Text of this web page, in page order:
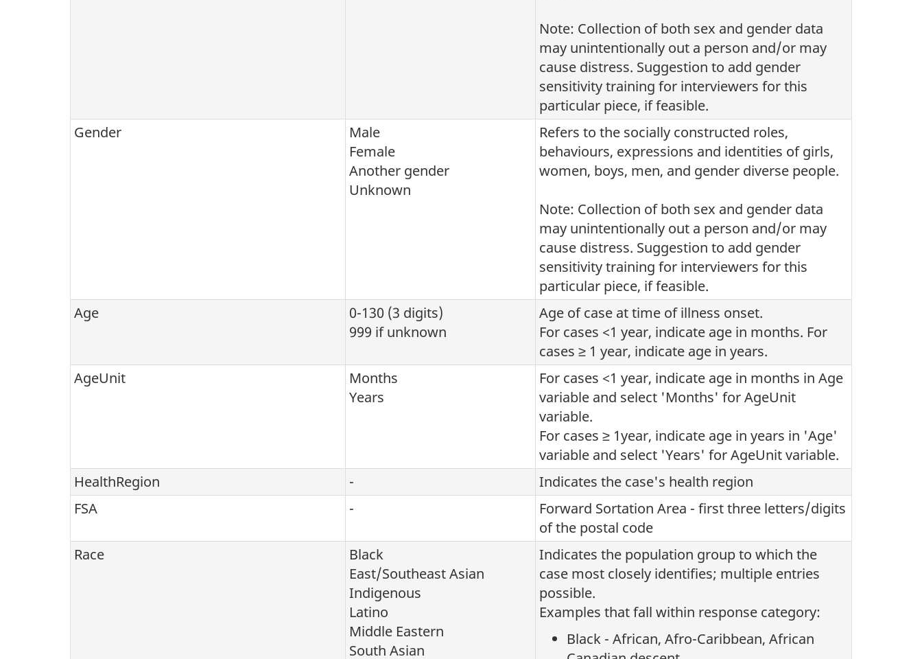
Note: Collection of both sex and gender data
may unintentionally out a person and/or may
cause distress. Suggestion to add gender
sensitivity training for interviewers for this
particular piece, if feasible.
Gender
Male
Female
Another gender
Unknown
Refers to the socially constructed roles,
behaviours, expressions and identities of girls,
women, boys, men, and gender diverse people.
Note: Collection of both sex and gender data
may unintentionally out a person and/or may
cause distress. Suggestion to add gender
sensitivity training for interviewers for this
particular piece, if feasible.
Age
0-130 (3 digits)
999 if unknown
Age of case at time of illness onset.
For cases <1 year, indicate age in months. For
cases ≥ 1 year, indicate age in years.
AgeUnit
Months
Years
For cases <1 year, indicate age in months in Age
variable and select 'Months' for AgeUnit
variable.
For cases ≥ 1year, indicate age in years in 'Age'
variable and select 'Years' for AgeUnit variable.
HealthRegion
-
Indicates the case's health region
FSA
-
Forward Sortation Area - first three letters/digits
of the postal code
Race
Black
East/Southeast Asian
Indigenous
Latino
Middle Eastern
South Asian
Indicates the population group to which the
case most closely identifies; multiple entries
possible.
Examples that fall within response category:
Black - African, Afro-Caribbean, African